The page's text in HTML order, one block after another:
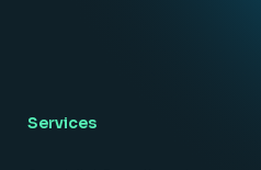
Services